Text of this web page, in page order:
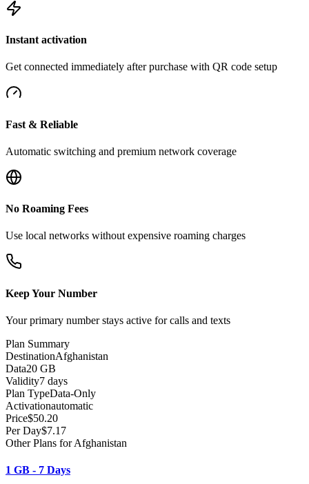
Instant activation
Get connected immediately after purchase with QR code setup
Fast & Reliable
Automatic switching and premium network coverage
No Roaming Fees
Use local networks without expensive roaming charges
Keep Your Number
Your primary number stays active for calls and texts
Plan Summary
DestinationAfghanistan
Data20 GB
Validity7 days
Plan TypeData-Only
Activationautomatic
Price$50.20
Per Day$7.17
Other Plans for Afghanistan
1 GB - 7 Days